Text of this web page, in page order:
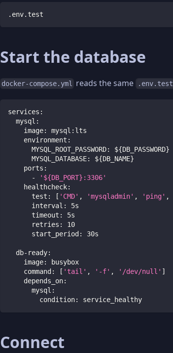
.env.test
Start the database
docker-compose.yml reads the same .env.test
services :
mysql :
image: mysql : lts
environment :
MYSQL_ROOT_PASSWORD: ${DB_PASSWORD}
MYSQL_DATABASE: ${DB_NAME}
ports :
-
'${DB_PORT}:3306'
healthcheck:
test : [ 'CMD' , 'mysqladmin' , 'ping' ,
interval :
5s
timeout :
5s
retries :
10
start_period : 30s
db-ready:
image:
busybox
command : [ 'tail' , '-f' , '/dev/null' ]
depends_on:
mysql :
condition: service_healthy
Connect